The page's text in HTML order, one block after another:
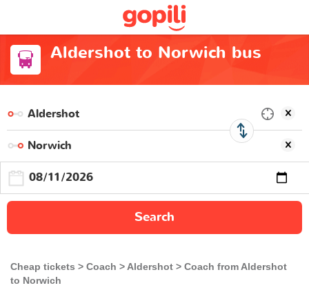
Aldershot to Norwich bus
Search
Cheap tickets Coach Aldershot
Coach from Aldershot
to Norwich